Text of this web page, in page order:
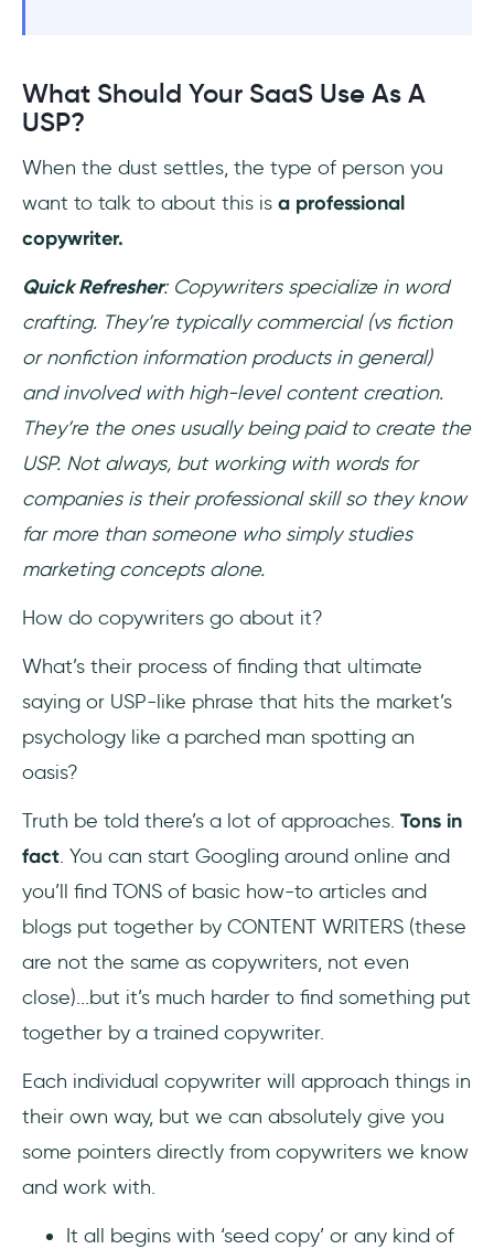
What Should Your SaaS Use As A
USP?
When the dust settles, the type of person you
want to talk to about this is a professional
copywriter.
Quick Refresher: Copywriters specialize in word
crafting. They’re typically commercial (vs fiction
or nonfiction information products in general)
and involved with high-level content creation.
They’re the ones usually being paid to create the
USP. Not always, but working with words for
companies is their professional skill so they know
far more than someone who simply studies
marketing concepts alone.
How do copywriters go about it?
What’s their process of finding that ultimate
saying or USP-like phrase that hits the market’s
psychology like a parched man spotting an
oasis?
Truth be told there’s a lot of approaches. Tons in
fact. You can start Googling around online and
you’ll find TONS of basic how-to articles and
blogs put together by CONTENT WRITERS (these
are not the same as copywriters, not even
close)...but it’s much harder to find something put
together by a trained copywriter.
Each individual copywriter will approach things in
their own way, but we can absolutely give you
some pointers directly from copywriters we know
and work with.
It all begins with ‘seed copy’ or any kind of